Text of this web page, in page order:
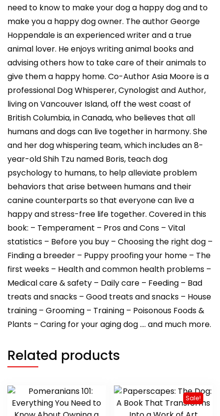
need to know to make your dog a happy dog and to
make you a happy dog owner. The author George
Hoppendale is an experienced writer and a true
animal lover. He enjoys writing animal books and
advising others how to take care of their animals to
give them a happy home. Co-Author Asia Moore is a
professional Dog Whisperer, Cynologist and Author,
living on Vancouver Island, off the west coast of
British Columbia, in Canada, who believes that all
humans and dogs can live together in harmony. She
and her dog whispering team, which includes an 8-
year-old Shih Tzu named Boris, teach dog
psychology to humans, to help alleviate problem
behaviors that arise between humans and their
canine counterparts so that everyone can live a
happy and stress-free life together. Covered in this
book: – Temperament – Pros and Cons – Vital
statistics – Before you buy – Choosing the right dog –
Finding a breeder – Puppy proofing your home – The
first weeks – Health and common health problems –
Medical care & safety – Daily care – Feeding – Bad
treats and snacks – Good treats and snacks – House
training – Grooming – Training – Poisonous Foods &
Plants – Caring for your aging dog …. and much more.
Related products
Sale!